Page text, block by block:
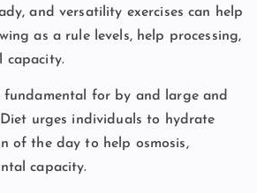
and versatility exercises can help
as a rule levels, help processing,
capacity.
fundamental for by and large and
Diet urges individuals to hydrate
of the day to help osmosis,
capacity.